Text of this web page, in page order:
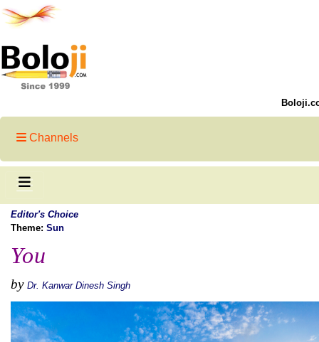
Channels
Editor's Choice
Theme: Sun
You
by Dr. Kanwar Dinesh Singh